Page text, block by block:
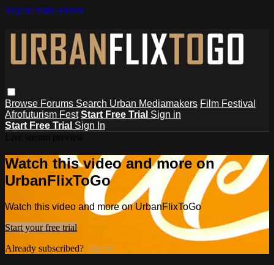
Skip to main content
Browse Forums Search Urban Mediamakers Film Festival
Afrofuturism Fest Start Free Trial Sign in
Start Free Trial Sign In
Watch this video and more on
UrbanFlixToGo
Watch this video and more on UrbanFlixToGo
Start your free trial
Already subscribed? Sign in